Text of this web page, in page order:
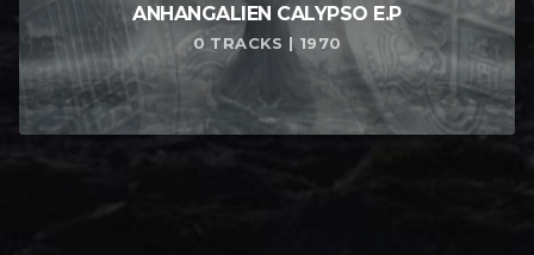
ANHANGALIEN CALYPSO E​.​P
0 TRACKS | 1970